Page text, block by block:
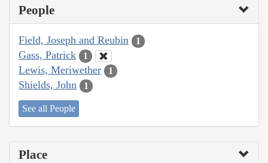
People
Field, Joseph and Reubin 1
Gass, Patrick 1
Lewis, Meriwether 1
Shields, John 1
See all People
Place